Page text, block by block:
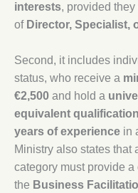
interests, provided
of Director, Specialist,
Second, it includes
status, who receive a
€2,500 and hold a
equivalent qualification
years of experience in
Ministry also states that
category must provide
the Business